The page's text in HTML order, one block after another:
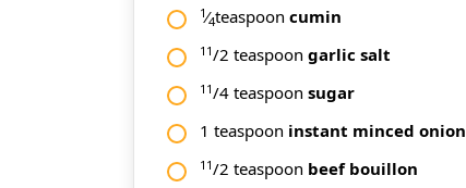
1⁄4teaspoon cumin
11/2 teaspoon garlic salt
11/4 teaspoon sugar
1 teaspoon instant minced onion
11/2 teaspoon beef bouillon